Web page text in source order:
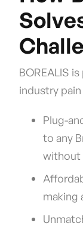
BOREALIS
industry
Plug-
to any
without
making